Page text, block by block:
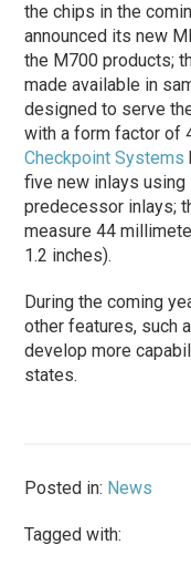
the chips in the
announced its new
the M700 products;
made available in
designed to serve
with a form factor of
Checkpoint Systems
five new inlays
predecessor inlays;
measure 44
1.2 inches).
During the coming
other features, such
develop more
states.
Posted in: News
Tagged with: